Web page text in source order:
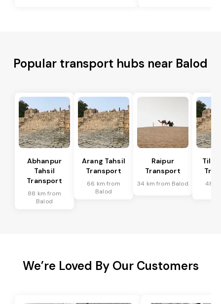
Popular transport hubs near Balod
Abhanpur
Tahsil
Transport
88 km from
Balod
Arang Tahsil
Transport
66 km from
Balod
Raipur
Transport
34 km from Balod
48
We’re Loved By Our Customers